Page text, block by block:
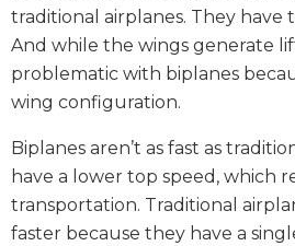
traditional airplanes. They have
And while the wings generate
problematic with biplanes
wing configuration.
Biplanes aren’t as fast as
have a lower top speed, which
transportation. Traditional
faster because they have a